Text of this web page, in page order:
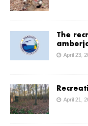
The
April 23,
April 21,